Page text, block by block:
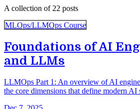
A collection of 22 posts
MLOps/LLMOps Course
Foundations of AI
and LLMs
LLMOps Part 1: An overview of AI
the core dimensions that define modern AI